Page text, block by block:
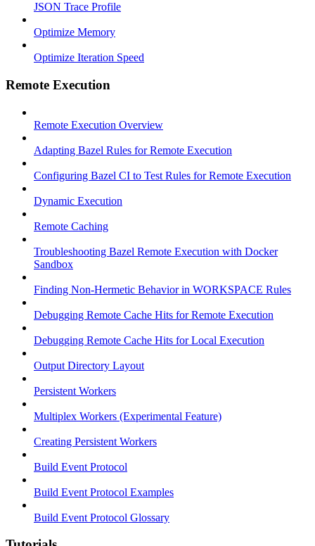
JSON Trace Profile
Optimize Memory
Optimize Iteration Speed
Remote Execution
Remote Execution Overview
Adapting Bazel Rules for Remote Execution
Configuring Bazel CI to Test Rules for Remote Execution
Dynamic Execution
Remote Caching
Troubleshooting Bazel Remote Execution with Docker
Sandbox
Finding Non-Hermetic Behavior in WORKSPACE Rules
Debugging Remote Cache Hits for Remote Execution
Debugging Remote Cache Hits for Local Execution
Output Directory Layout
Persistent Workers
Multiplex Workers (Experimental Feature)
Creating Persistent Workers
Build Event Protocol
Build Event Protocol Examples
Build Event Protocol Glossary